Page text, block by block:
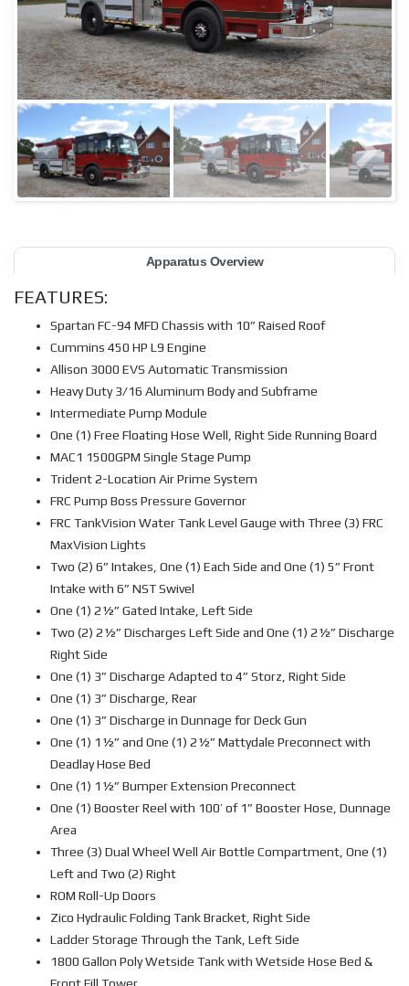
Apparatus Overview
FEATURES:
Spartan FC-94 MFD Chassis with 10” Raised Roof
Cummins 450 HP L9 Engine
Allison 3000 EVS Automatic Transmission
Heavy Duty 3/16 Aluminum Body and Subframe
Intermediate Pump Module
One (1) Free Floating Hose Well, Right Side Running Board
MAC1 1500GPM Single Stage Pump
Trident 2-Location Air Prime System
FRC Pump Boss Pressure Governor
FRC TankVision Water Tank Level Gauge with Three (3) FRC
MaxVision Lights
Two (2) 6” Intakes, One (1) Each Side and One (1) 5” Front
Intake with 6” NST Swivel
One (1) 2½” Gated Intake, Left Side
Two (2) 2½” Discharges Left Side and One (1) 2½” Discharge
Right Side
One (1) 3” Discharge Adapted to 4” Storz, Right Side
One (1) 3” Discharge, Rear
One (1) 3” Discharge in Dunnage for Deck Gun
One (1) 1½” and One (1) 2½” Mattydale Preconnect with
Deadlay Hose Bed
One (1) 1½” Bumper Extension Preconnect
One (1) Booster Reel with 100’ of 1” Booster Hose, Dunnage
Area
Three (3) Dual Wheel Well Air Bottle Compartment, One (1)
Left and Two (2) Right
ROM Roll-Up Doors
Zico Hydraulic Folding Tank Bracket, Right Side
Ladder Storage Through the Tank, Left Side
1800 Gallon Poly Wetside Tank with Wetside Hose Bed &